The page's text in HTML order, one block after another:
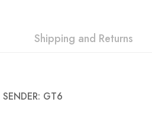
GT6
Shipping and Returns